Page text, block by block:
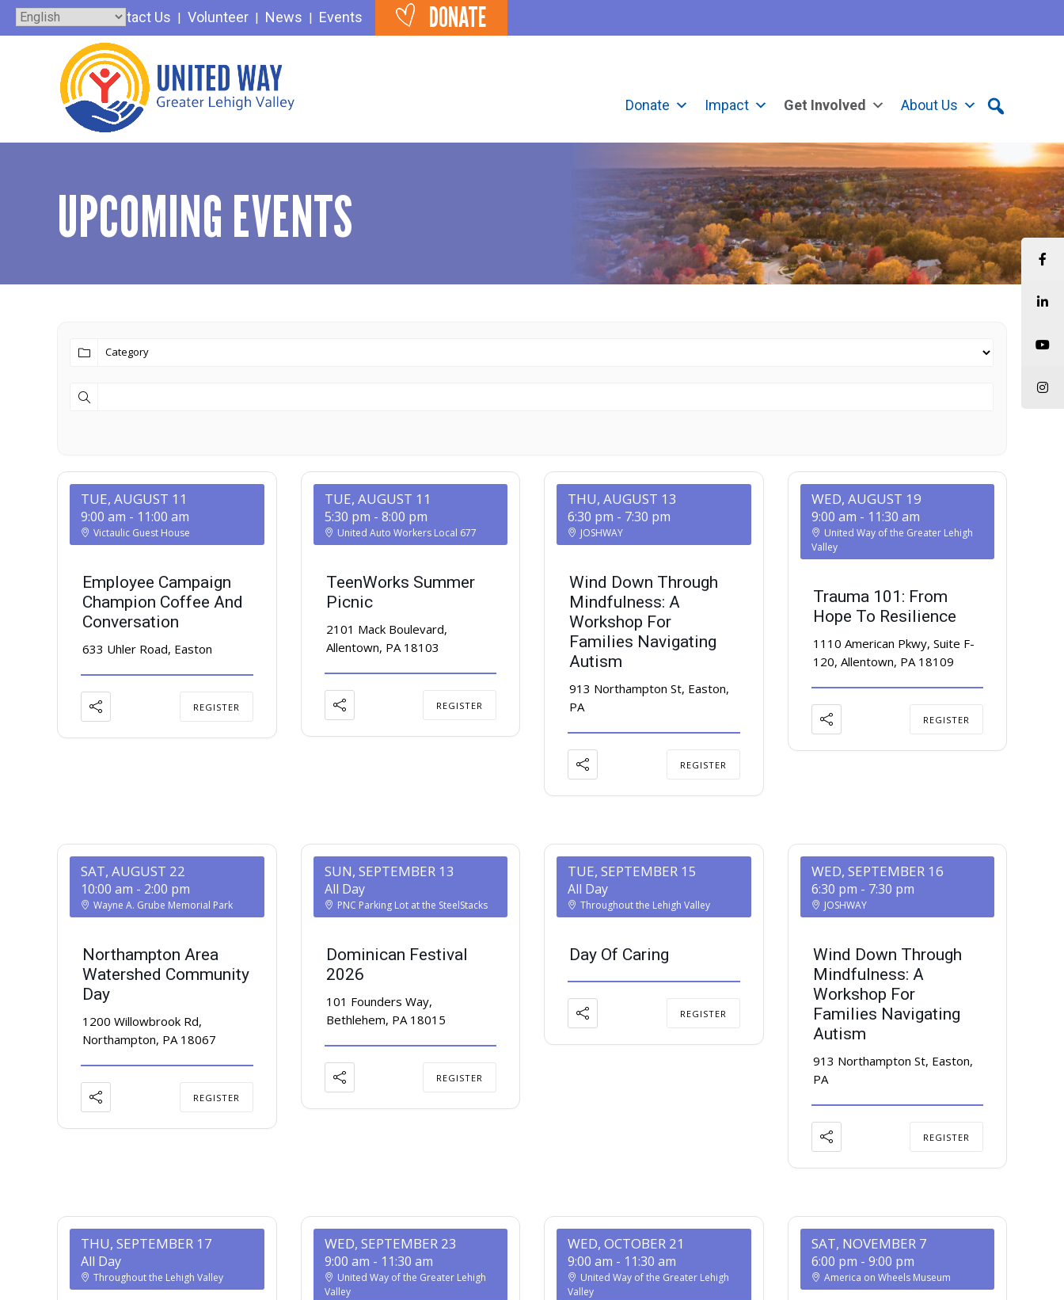
Skip
Contact Us Volunteer News Events DONATE
Donate Impact Get Involved About Us
UPCOMING EVENTS
TUE, AUGUST 11
9:00 am - 11:00 am
Victaulic Guest House
Employee Campaign
Champion Coffee And
Conversation
633 Uhler Road, Easton
REGISTER
TUE, AUGUST 11
5:30 pm - 8:00 pm
United Auto Workers Local 677
TeenWorks Summer
Picnic
2101 Mack Boulevard,
Allentown, PA 18103
REGISTER
THU, AUGUST 13
6:30 pm - 7:30 pm
JOSHWAY
Wind Down Through
Mindfulness: A
Workshop For
Families Navigating
Autism
913 Northampton St, Easton,
PA
REGISTER
WED, AUGUST 19
9:00 am - 11:30 am
United Way of the Greater Lehigh
Valley
Trauma 101: From
Hope To Resilience
1110 American Pkwy, Suite F-
120, Allentown, PA 18109
REGISTER
SAT, AUGUST 22
10:00 am - 2:00 pm
Wayne A. Grube Memorial Park
Northampton Area
Watershed Community
Day
1200 Willowbrook Rd,
Northampton, PA 18067
REGISTER
SUN, SEPTEMBER 13
All Day
PNC Parking Lot at the SteelStacks
Dominican Festival
2026
101 Founders Way,
Bethlehem, PA 18015
REGISTER
TUE, SEPTEMBER 15
All Day
Throughout the Lehigh Valley
Day Of Caring
REGISTER
WED, SEPTEMBER 16
6:30 pm - 7:30 pm
JOSHWAY
Wind Down Through
Mindfulness: A
Workshop For
Families Navigating
Autism
913 Northampton St, Easton,
PA
REGISTER
THU, SEPTEMBER 17
All Day
Throughout the Lehigh Valley
WED, SEPTEMBER 23
9:00 am - 11:30 am
United Way of the Greater Lehigh
Valley
WED, OCTOBER 21
9:00 am - 11:30 am
United Way of the Greater Lehigh
Valley
SAT, NOVEMBER 7
6:00 pm - 9:00 pm
America on Wheels Museum